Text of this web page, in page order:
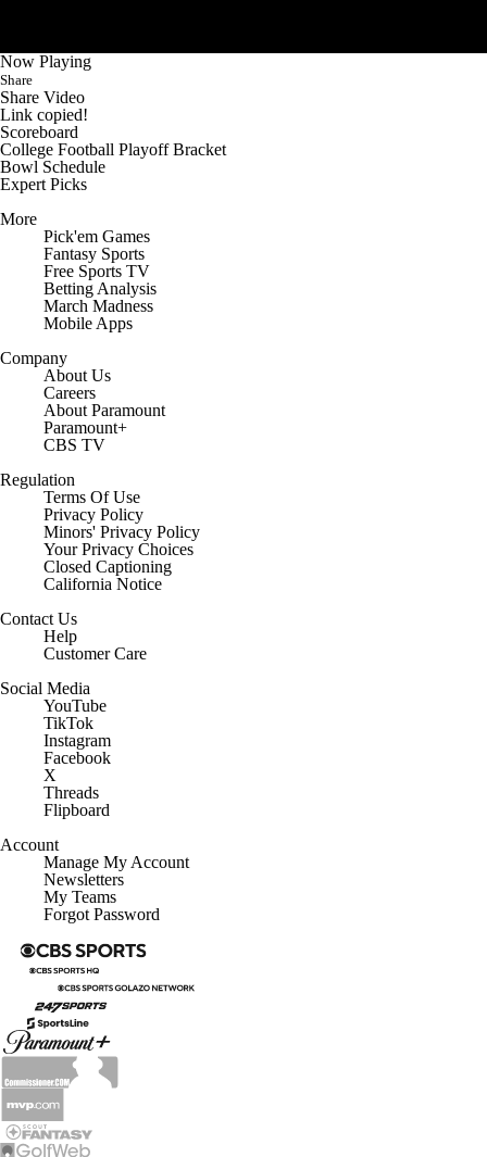
Now Playing
Share
Share Video
Link copied!
Scoreboard
College Football Playoff Bracket
Bowl Schedule
Expert Picks
More
Pick'em Games
Fantasy Sports
Free Sports TV
Betting Analysis
March Madness
Mobile Apps
Company
About Us
Careers
About Paramount
Paramount+
CBS TV
Regulation
Terms Of Use
Privacy Policy
Minors' Privacy Policy
Closed Captioning
California Notice
Help
Customer Care
YouTube
TikTok
Instagram
Facebook
X
Threads
Flipboard
Manage My Account
Newsletters
My Teams
Forgot Password
© 2026 CBS Interactive Inc. All rights reserved.